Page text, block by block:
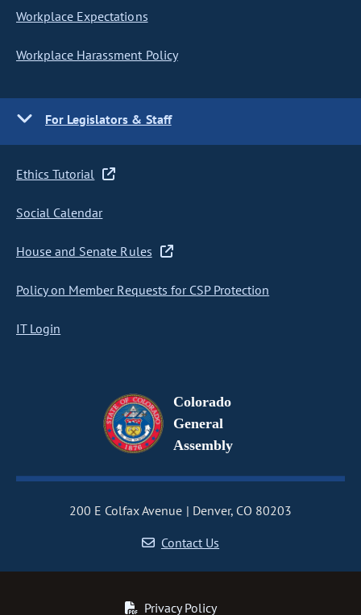
Workplace Expectations
Workplace Harassment Policy
For Legislators & Staff
Ethics Tutorial
Social Calendar
House and Senate Rules
Policy on Member Requests for CSP Protection
IT Login
Colorado
General
Assembly
200 E Colfax Avenue
Denver, CO 80203
Contact Us
Privacy Policy